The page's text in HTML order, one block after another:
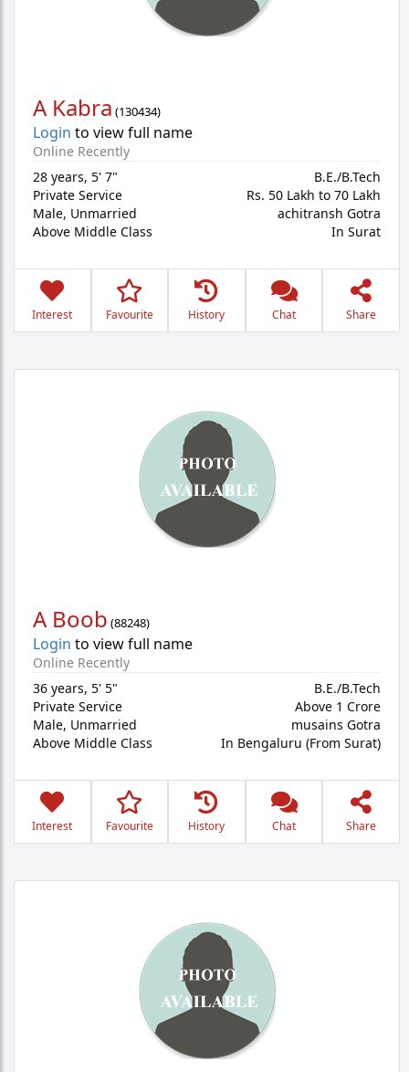
A Kabra (130434)
Login to view full name
Online Recently
28 years, 5' 7"
Private Service
Male, Unmarried
Above Middle Class
B.E./B.Tech
Rs. 50 Lakh to 70 Lakh
achitransh Gotra
In Surat
Interest Favourite History Chat Share
A Boob (88248)
Login to view full name
Online Recently
36 years, 5' 5"
Private Service
Male, Unmarried
Above Middle Class
B.E./B.Tech
Above 1 Crore
musains Gotra
In Bengaluru (From Surat)
Interest Favourite History Chat Share